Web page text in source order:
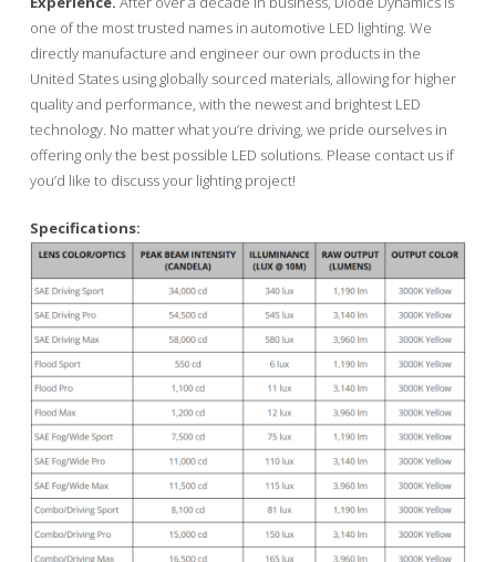
one of the most trusted names in automotive LED lighting. We
directly manufacture and engineer our own products in the
United States using globally sourced materials, allowing for higher
quality and performance, with the newest and brightest LED
technology. No matter what you’re driving, we pride ourselves in
offering only the best possible LED solutions. Please contact us if
you’d like to discuss your lighting project!
Specifications: